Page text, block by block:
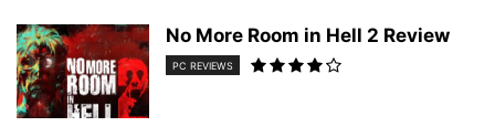
No More Room in Hell 2 Review
PC REVIEWS